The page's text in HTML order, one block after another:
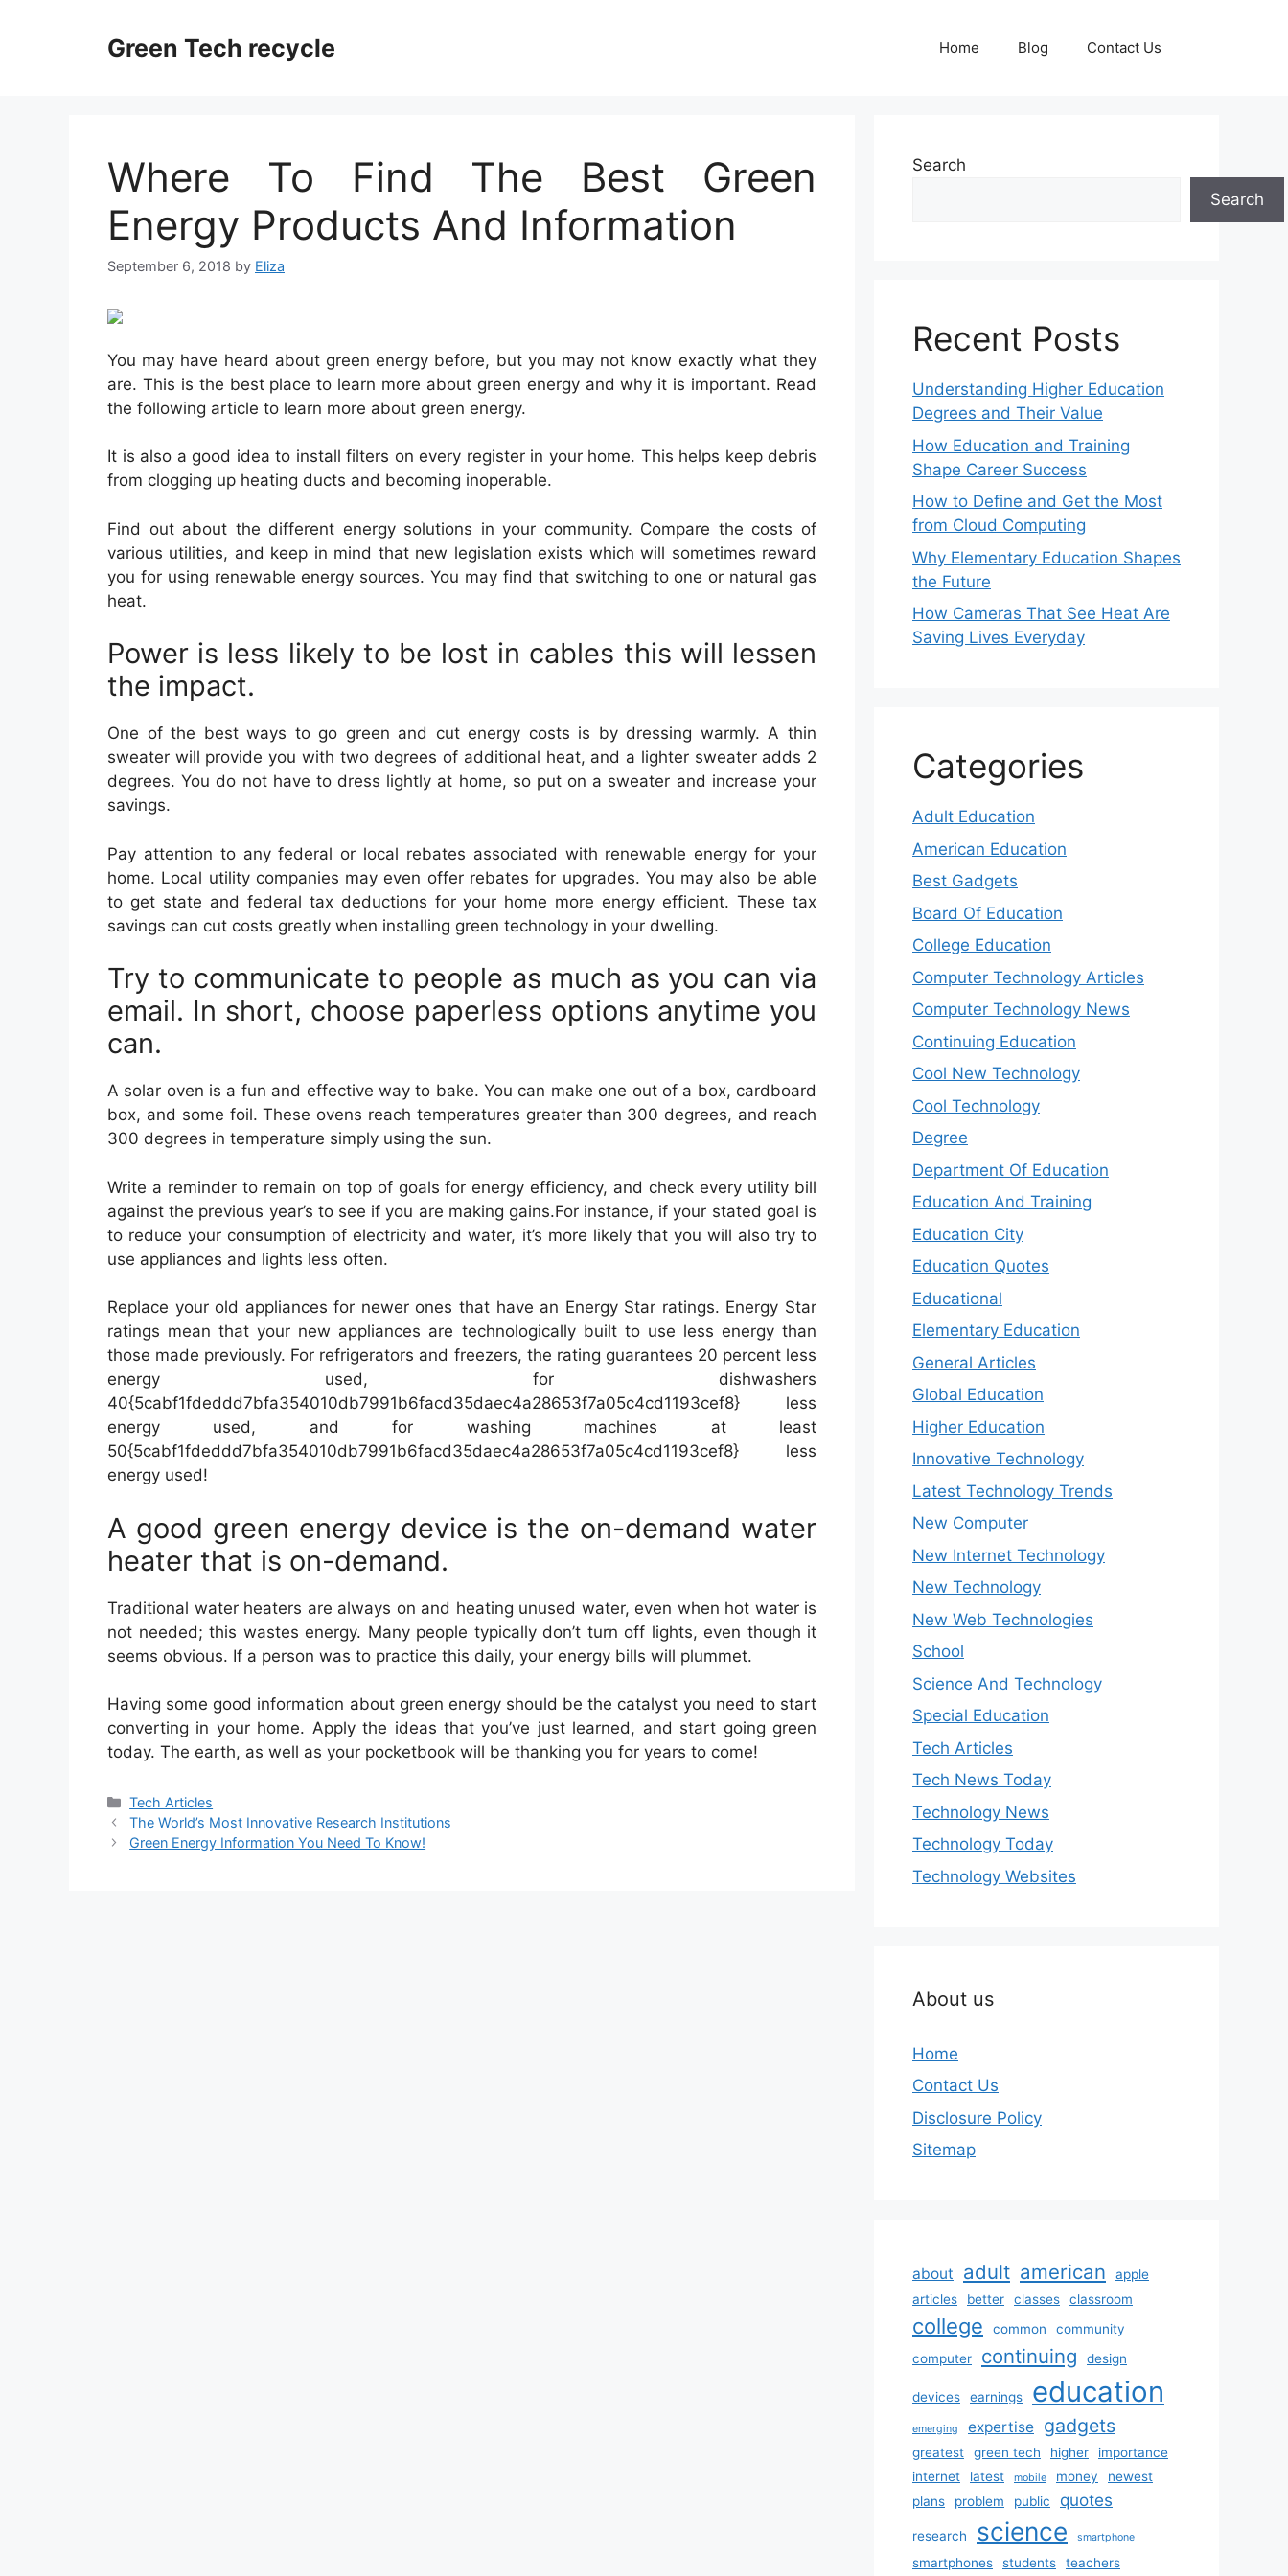
Green Tech recycle Home Blog Contact Us
Where To Find The Best Green
Energy Products And Information
September 6, 2018 by Eliza
You may have heard about green energy before, but you may not know exactly what they
are. This is the best place to learn more about green energy and why it is important. Read
the following article to learn more about green energy.
It is also a good idea to install filters on every register in your home. This helps keep debris
from clogging up heating ducts and becoming inoperable.
Find out about the different energy solutions in your community. Compare the costs of
various utilities, and keep in mind that new legislation exists which will sometimes reward
you for using renewable energy sources. You may find that switching to one or natural gas
heat.
Power is less likely to be lost in cables this will lessen
the impact.
One of the best ways to go green and cut energy costs is by dressing warmly. A thin
sweater will provide you with two degrees of additional heat, and a lighter sweater adds 2
degrees. You do not have to dress lightly at home, so put on a sweater and increase your
savings.
Pay attention to any federal or local rebates associated with renewable energy for your
home. Local utility companies may even offer rebates for upgrades. You may also be able
to get state and federal tax deductions for your home more energy efficient. These tax
savings can cut costs greatly when installing green technology in your dwelling.
Try to communicate to people as much as you can via
email. In short, choose paperless options anytime you
can.
A solar oven is a fun and effective way to bake. You can make one out of a box, cardboard
box, and some foil. These ovens reach temperatures greater than 300 degrees, and reach
300 degrees in temperature simply using the sun.
Write a reminder to remain on top of goals for energy efficiency, and check every utility bill
against the previous year’s to see if you are making gains.For instance, if your stated goal is
to reduce your consumption of electricity and water, it’s more likely that you will also try to
use appliances and lights less often.
Replace your old appliances for newer ones that have an Energy Star ratings. Energy Star
ratings mean that your new appliances are technologically built to use less energy than
those made previously. For refrigerators and freezers, the rating guarantees 20 percent less
energy used, for dishwashers
40{5cabf1fdeddd7bfa354010db7991b6facd35daec4a28653f7a05c4cd1193cef8} less
energy used, and for washing machines at least
50{5cabf1fdeddd7bfa354010db7991b6facd35daec4a28653f7a05c4cd1193cef8} less
energy used!
A good green energy device is the on-demand water
heater that is on-demand.
Traditional water heaters are always on and heating unused water, even when hot water is
not needed; this wastes energy. Many people typically don’t turn off lights, even though it
seems obvious. If a person was to practice this daily, your energy bills will plummet.
Having some good information about green energy should be the catalyst you need to start
converting in your home. Apply the ideas that you’ve just learned, and start going green
today. The earth, as well as your pocketbook will be thanking you for years to come!
Categories
Tech Articles
The World’s Most Innovative Research Institutions
Green Energy Information You Need To Know!
Search
Search
Recent Posts
Understanding Higher Education
Degrees and Their Value
How Education and Training
Shape Career Success
How to Define and Get the Most
from Cloud Computing
Why Elementary Education Shapes
the Future
How Cameras That See Heat Are
Saving Lives Everyday
Categories
Adult Education
American Education
Best Gadgets
Board Of Education
College Education
Computer Technology Articles
Computer Technology News
Continuing Education
Cool New Technology
Cool Technology
Degree
Department Of Education
Education And Training
Education City
Education Quotes
Educational
Elementary Education
General Articles
Global Education
Higher Education
Innovative Technology
Latest Technology Trends
New Computer
New Internet Technology
New Technology
New Web Technologies
School
Science And Technology
Special Education
Tech Articles
Tech News Today
Technology News
Technology Today
Technology Websites
About us
Home
Contact Us
Disclosure Policy
Sitemap
about adult american
apple
articles
better classes classroom
college common
community
computer
continuing design
devices earnings education
emerging expertise gadgets
greatest green tech higher
importance
internet
latest mobile money
newest
plans
problem public quotes
research science smartphone
smartphones students teachers